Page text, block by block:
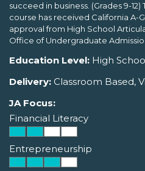
succeed in business. (Grades 9-12)
course has received California A-G
approval from High School
Office of Undergraduate
Education Level: High
Delivery: Classroom Based,
JA Focus:
Financial Literacy
Entrepreneurship